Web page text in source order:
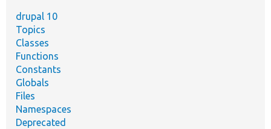
drupal 10
Topics
Classes
Functions
Constants
Globals
Files
Namespaces
Deprecated